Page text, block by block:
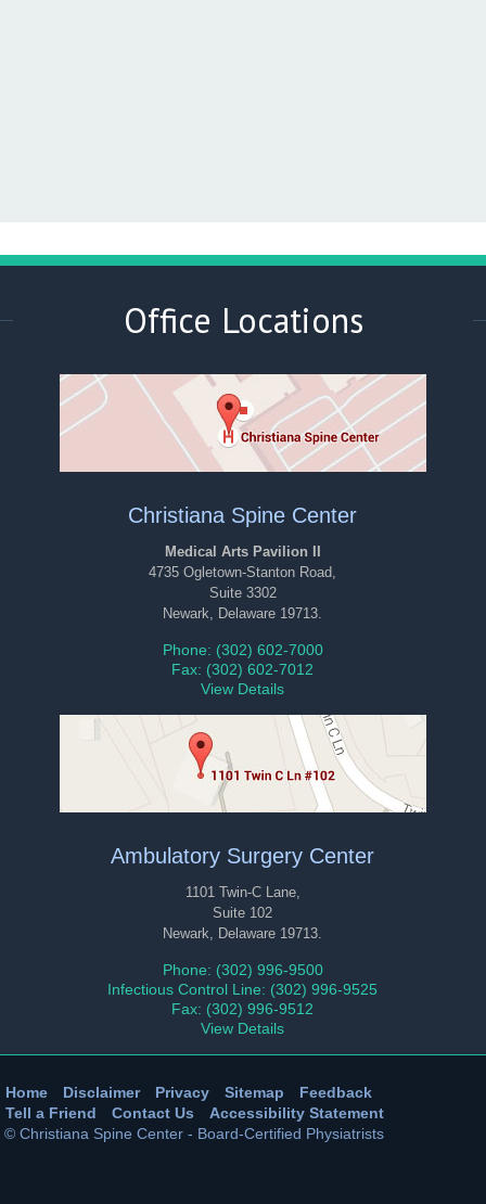
Office Locations
Christiana Spine Center
Medical Arts Pavilion II
4735 Ogletown-Stanton Road,
Suite 3302
Newark, Delaware 19713.
Phone: (302) 602-7000
Fax: (302) 602-7012
View Details
Ambulatory Surgery Center
1101 Twin-C Lane,
Suite 102
Newark, Delaware 19713.
Phone: (302) 996-9500
Infectious Control Line: (302) 996-9525
Fax: (302) 996-9512
View Details
Home Disclaimer Privacy Sitemap Feedback
Tell a Friend
Contact Us
Accessibility Statement
© Christiana Spine Center - Board-Certified Physiatrists